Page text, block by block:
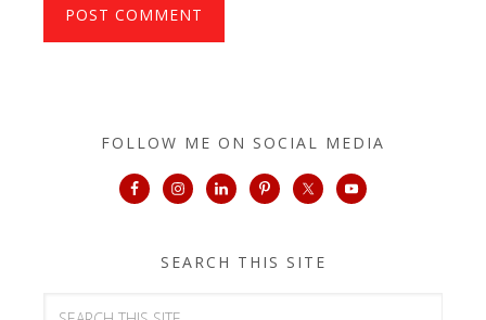
FOLLOW ME ON SOCIAL MEDIA
SEARCH THIS SITE